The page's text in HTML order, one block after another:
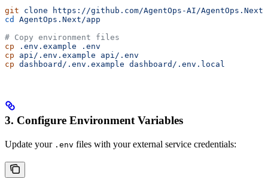
git clone https://github.com/AgentOps-AI/
cd
AgentOps.Next/app
# Copy environment files
cp .env.example .env
cp api/.env.example api/.env
cp dashboard/.env.example dashboard/.env.local
3. Configure Environment Variables
Update your .env files with your external service credentials: